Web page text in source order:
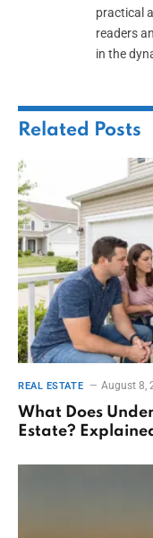
practical
readers
in the
Related Posts
REAL ESTATE August 8,
What Does
Estate?